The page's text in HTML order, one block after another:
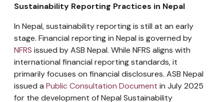
Sustainability Reporting Practices in Nepal
In Nepal, sustainability reporting is still at an early
stage. Financial reporting in Nepal is governed by
NFRS issued by ASB Nepal. While NFRS aligns with
international financial reporting standards, it
primarily focuses on financial disclosures. ASB Nepal
issued a Public Consultation Document in July 2025
for the development of Nepal Sustainability